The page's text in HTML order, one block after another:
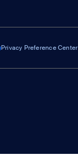
Privacy Preference Center